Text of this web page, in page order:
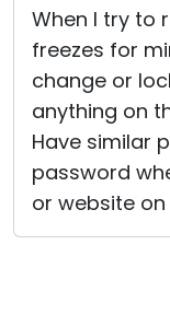
When I try to
freezes for
change or
anything on
Have similar
password
or website
Cloud & On-